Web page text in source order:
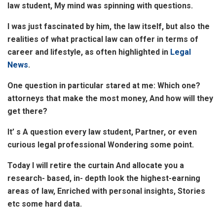
law student, My mind was spinning with questions.
I was just fascinated by him, the law itself, but also the
realities of what practical law can offer in terms of
career and lifestyle, as often highlighted in Legal
News.
One question in particular stared at me: Which one?
attorneys that make the most money, And how will they
get there?
It’ s A question every law student, Partner, or even
curious legal professional Wondering some point.
Today I will retire the curtain And allocate you a
research- based, in- depth look the highest-earning
areas of law, Enriched with personal insights, Stories
etc some hard data.